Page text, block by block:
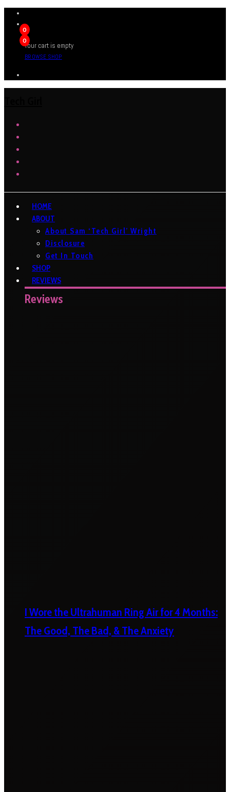
0
0
Your cart is empty
BROWSE SHOP
HOME
ABOUT
About Sam ‘Tech Girl’ Wright
Disclosure
Get In Touch
SHOP
REVIEWS
Reviews
I Wore the Ultrahuman Ring Air for 4 Months:
The Good, The Bad, & The Anxiety